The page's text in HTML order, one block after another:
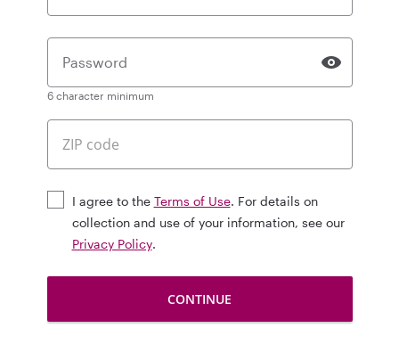
Password
6 character minimum
I agree to the Terms of Use. For details on
collection and use of your information, see our
Privacy Policy.